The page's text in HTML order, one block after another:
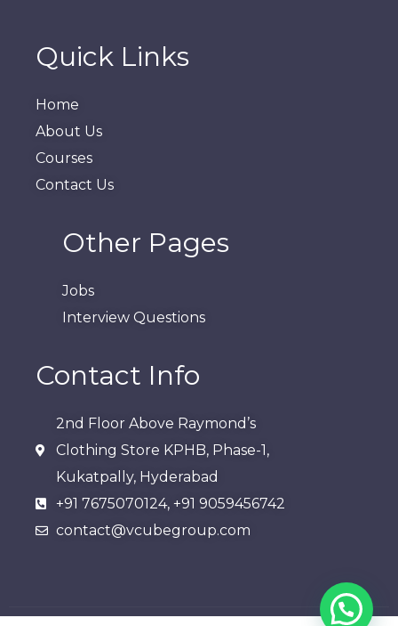
Quick Links
Home
About Us
Courses
Contact Us
Other Pages
Jobs
Interview Questions
Contact Info
2nd Floor Above Raymond’s
Clothing Store KPHB, Phase-1,
Kukatpally, Hyderabad​
+91 7675070124, +91 9059456742
contact@vcubegroup.com